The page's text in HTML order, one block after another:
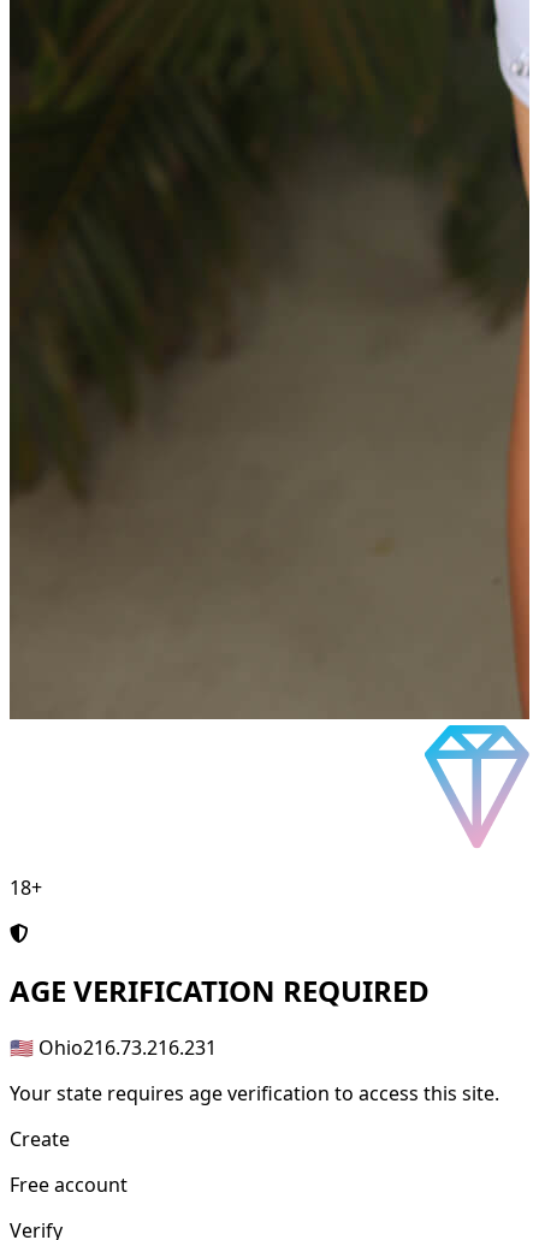
18+
AGE VERIFICATION REQUIRED
🇺🇸 Ohio216.73.216.231
Your state requires age verification to access this site.
Create
Free account
Verify